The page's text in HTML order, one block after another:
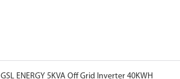
GSL ENERGY 5KVA Off Grid Inverter 40KWH